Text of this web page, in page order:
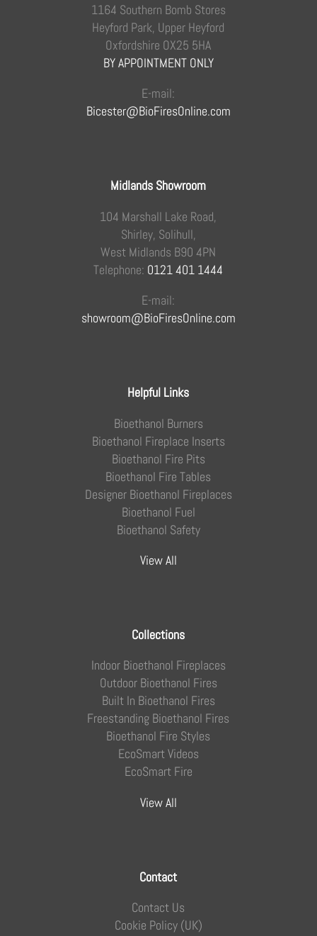
1164 Southern Bomb Stores
Heyford Park, Upper Heyford
Oxfordshire OX25 5HA
BY APPOINTMENT ONLY
E-mail:
Bicester@BioFiresOnline.com
Midlands Showroom
104 Marshall Lake Road,
Shirley, Solihull,
West Midlands B90 4PN
Telephone: 0121 401 1444
E-mail:
showroom@BioFiresOnline.com
Helpful Links
Bioethanol Burners
Bioethanol Fireplace Inserts
Bioethanol Fire Pits
Bioethanol Fire Tables
Designer Bioethanol Fireplaces
Bioethanol Fuel
Bioethanol Safety
View All
Collections
Indoor Bioethanol Fireplaces
Outdoor Bioethanol Fires
Built In Bioethanol Fires
Freestanding Bioethanol Fires
Bioethanol Fire Styles
EcoSmart Videos
EcoSmart Fire
View All
Contact
Contact Us
Cookie Policy (UK)